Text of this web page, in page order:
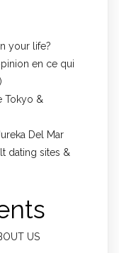
your life?
en ce qui
Tokyo &
Del Mar
dating sites &
US